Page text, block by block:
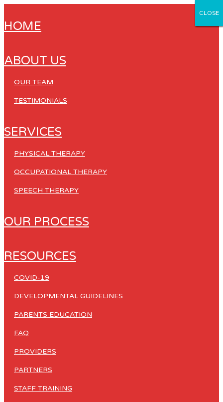
HOME
ABOUT US
OUR TEAM
TESTIMONIALS
SERVICES
PHYSICAL THERAPY
OCCUPATIONAL THERAPY
SPEECH THERAPY
OUR PROCESS
RESOURCES
COVID-19
DEVELOPMENTAL GUIDELINES
PARENTS EDUCATION
FAQ
PROVIDERS
PARTNERS
STAFF TRAINING
CLOSE
CLOSE
CLOSE
CLOSE
CLOSE